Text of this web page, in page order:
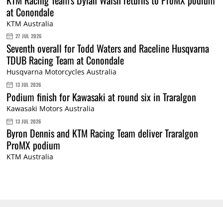
at Conondale
KTM Australia
27 JUL 2026
Seventh overall for Todd Waters and Raceline Husqvarna
TDUB Racing Team at Conondale
Husqvarna Motorcycles Australia
13 JUL 2026
Podium finish for Kawasaki at round six in Traralgon
Kawasaki Motors Australia
13 JUL 2026
Byron Dennis and KTM Racing Team deliver Traralgon
ProMX podium
KTM Australia